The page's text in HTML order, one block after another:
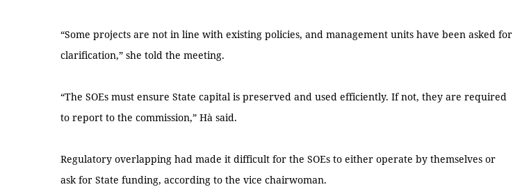
“Some projects are not in line with existing policies, and management units have been asked for
clarification,” she told the meeting.
“The SOEs must ensure State capital is preserved and used efficiently. If not, they are required
to report to the commission,” Hà said.
Regulatory overlapping had made it difficult for the SOEs to either operate by themselves or
ask for State funding, according to the vice chairwoman.